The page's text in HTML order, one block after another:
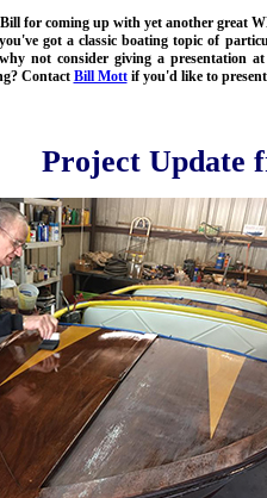
for coming up with yet another great
got a classic boating topic of
not consider giving a presentation
Contact Bill Mottif you'd like to
Project Update